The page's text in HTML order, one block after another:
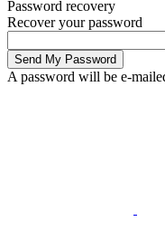
Password recovery
Recover your password
A password will be e-